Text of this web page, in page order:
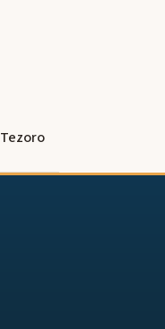
Tezoro